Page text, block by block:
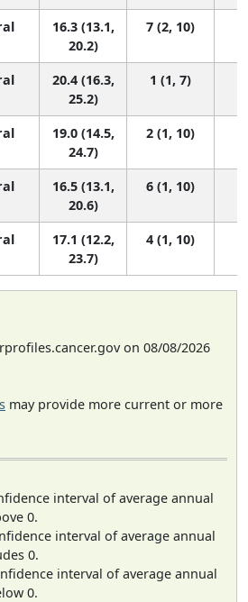
16.3 (13.1,
20.2)
7 (2, 10)
20.4 (16.3,
25.2)
1 (1, 7)
19.0 (14.5,
24.7)
2 (1, 10)
16.5 (13.1,
20.6)
6 (1, 10)
17.1 (12.2,
23.7)
4 (1, 10)
on 08/08/2026
may provide more current or more
interval of average annual
0.
interval of average annual
0.
interval of average annual
0.